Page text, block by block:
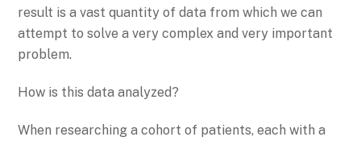
result is a vast quantity of data from which we can
attempt to solve a very complex and very important
problem.
How is this data analyzed?
When researching a cohort of patients, each with a